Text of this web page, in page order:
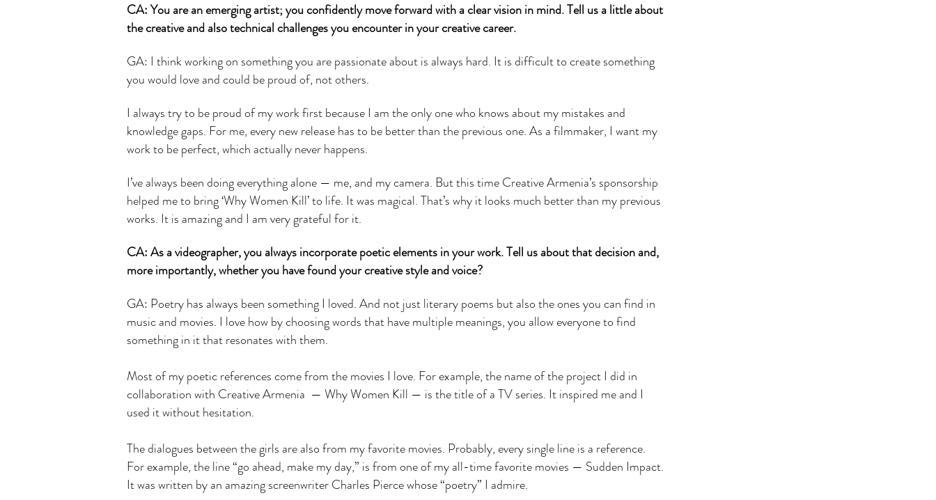
CA: You are an emerging artist; you confidently move forward with a clear vision in mind. Tell us a little about
the creative and also technical challenges you encounter in your creative career.
GA: I think working on something you are passionate about is always hard. It is difficult to create something
you would love and could be proud of, not others.
I always try to be proud of my work first because I am the only one who knows about my mistakes and
knowledge gaps. For me, every new release has to be better than the previous one. As a filmmaker, I want my
work to be perfect, which actually never happens.
I’ve always been doing everything alone — me, and my camera. But this time Creative Armenia’s sponsorship
helped me to bring ‘Why Women Kill’ to life. It was magical. That’s why it looks much better than my previous
works. It is amazing and I am very grateful for it.
CA: As a videographer, you always incorporate poetic elements in your work. Tell us about that decision and,
more importantly, whether you have found your creative style and voice?
GA: Poetry has always been something I loved. And not just literary poems but also the ones you can find in
music and movies. I love how by choosing words that have multiple meanings, you allow everyone to find
something in it that resonates with them.
Most of my poetic references come from the movies I love. For example, the name of the project I did in
collaboration with Creative Armenia — Why Women Kill — is the title of a TV series. It inspired me and I
used it without hesitation.
The dialogues between the girls are also from my favorite movies. Probably, every single line is a reference.
For example, the line “go ahead, make my day,” is from one of my all-time favorite movies — Sudden Impact.
It was written by an amazing screenwriter Charles Pierce whose “poetry” I admire.